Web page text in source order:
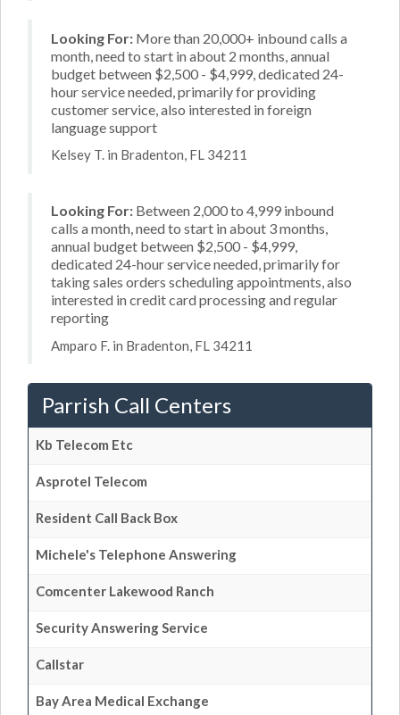
Looking For: More than 20,000+ inbound calls a
month, need to start in about 2 months, annual
budget between $2,500 - $4,999, dedicated 24-
hour service needed, primarily for providing
customer service, also interested in foreign
language support
Kelsey T. in Bradenton, FL 34211
Looking For: Between 2,000 to 4,999 inbound
calls a month, need to start in about 3 months,
annual budget between $2,500 - $4,999,
dedicated 24-hour service needed, primarily for
taking sales orders scheduling appointments, also
interested in credit card processing and regular
reporting
Amparo F. in Bradenton, FL 34211
Parrish Call Centers
Kb Telecom Etc
Asprotel Telecom
Resident Call Back Box
Michele's Telephone Answering
Comcenter Lakewood Ranch
Security Answering Service
Callstar
Bay Area Medical Exchange